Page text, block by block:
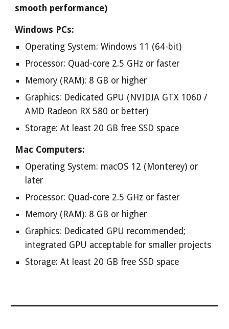
smooth performance)
Windows PCs:
Operating System: Windows 11 (64-bit)
Processor: Quad-core 2.5 GHz or faster
Memory (RAM): 8 GB or higher
Graphics: Dedicated GPU (NVIDIA GTX 1060 /
AMD Radeon RX 580 or better)
Storage: At least 20 GB free SSD space
Mac Computers:
Operating System: macOS 12 (Monterey) or
later
Processor: Quad-core 2.5 GHz or faster
Memory (RAM): 8 GB or higher
Graphics: Dedicated GPU recommended;
integrated GPU acceptable for smaller projects
Storage: At least 20 GB free SSD space